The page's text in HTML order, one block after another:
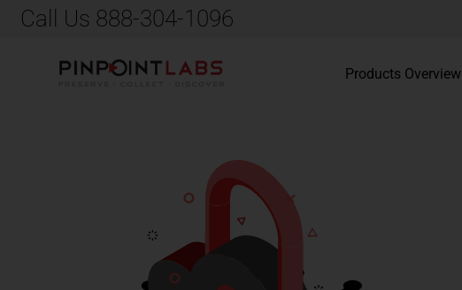
Call Us 888-304-1096
Products Overview